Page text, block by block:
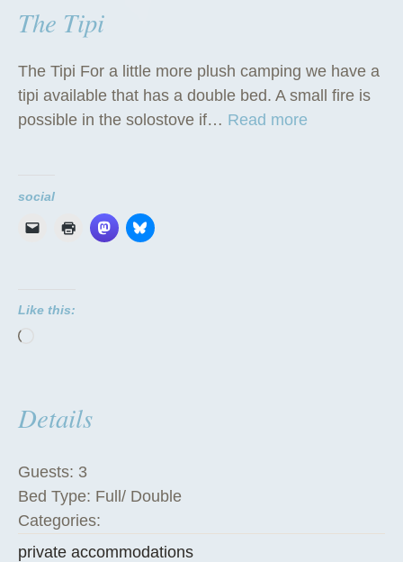
The Tipi
The Tipi For a little more plush camping we have a
tipi available that has a double bed. A small fire is
possible in the solostove if… Read more
social
Like this:
Details
Guests: 3
Bed Type: Full/ Double
Categories:
private accommodations